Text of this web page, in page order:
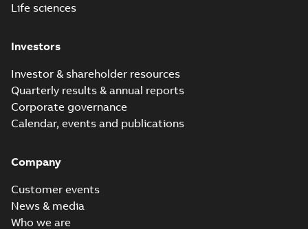
Life sciences
Investors
Investor & shareholder resources
Quarterly results & annual reports
Corporate governance
Calendar, events and publications
Company
Customer events
News & media
Who we are